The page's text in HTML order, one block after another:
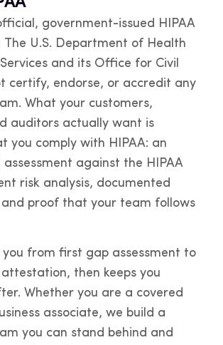
government-issued HIPAA
U.S. Department of Health
and its Office for Civil
certify, endorse, or accredit any
What your customers,
auditors actually want is
you comply with HIPAA: an
against the HIPAA
risk analysis, documented
proof that your team follows
you from first gap assessment to
then keeps you
Whether you are a covered
associate, we build a
you can stand behind and